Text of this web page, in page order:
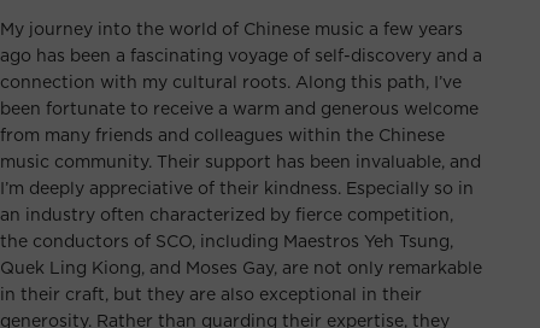
My journey into the world of Chinese music a few years
ago has been a fascinating voyage of self-discovery and a
connection with my cultural roots. Along this path, I’ve
been fortunate to receive a warm and generous welcome
from many friends and colleagues within the Chinese
music community. Their support has been invaluable, and
I’m deeply appreciative of their kindness. Especially so in
an industry often characterized by fierce competition,
the conductors of SCO, including Maestros Yeh Tsung,
Quek Ling Kiong, and Moses Gay, are not only remarkable
in their craft, but they are also exceptional in their
generosity. Rather than guarding their expertise, they